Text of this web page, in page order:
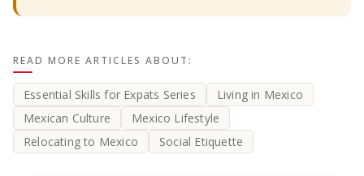
READ MORE ARTICLES ABOUT:
Essential Skills for Expats Series
Living in Mexico
Mexican Culture
Mexico Lifestyle
Relocating to Mexico
Social Etiquette